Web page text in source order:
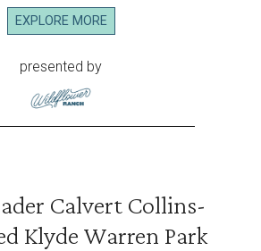
EXPLORE MORE
presented by
Calvert Collins-
Klyde Warren Park